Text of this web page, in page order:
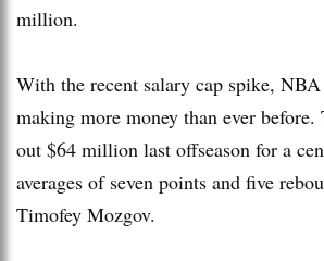
million.
With the recent salary cap spike, NBA
making more money than ever before.
out $64 million last offseason for a
averages of seven points and five
Timofey Mozgov.